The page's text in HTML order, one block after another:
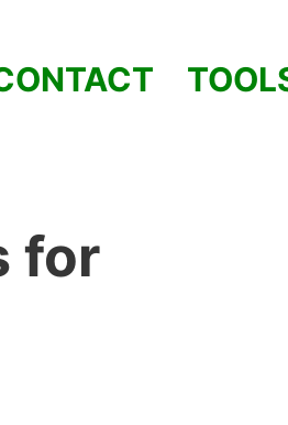
for